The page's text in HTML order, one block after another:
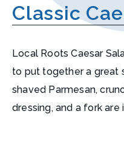
Classic
Local Roots Caesar
to put together a great
shaved Parmesan,
dressing, and a fork